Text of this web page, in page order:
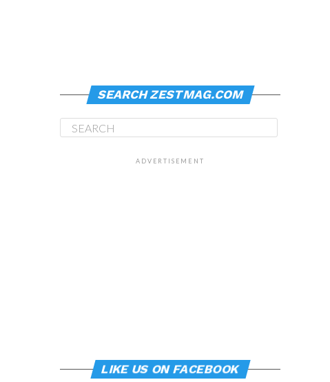
SEARCH ZESTMAG.COM
ADVERTISEMENT
LIKE US ON FACEBOOK